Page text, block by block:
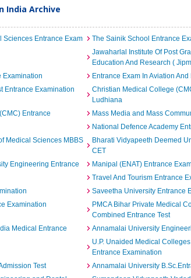
India Archive
Sciences Entrance Exam
The Sainik School Entrance
Jawaharlal Institute Of Post
Education And Research (
Examination
Entrance Exam In Aviation And
Entrance Examination
Christian Medical College
Ludhiana
Entrance
Mass Media and Mass
National Defence Academy
Medical Sciences MBBS
Bharati Vidyapeeth Deemed
CET
Engineering Entrance
Manipal (ENAT) Entrance
Travel And Tourism Entrance
Saveetha University Entrance
Examination
PMCA Bihar Private Medical
Combined Entrance Test
Medical Entrance
Annamalai University
U.P. Unaided Medical
Entrance Examination
Test
Annamalai University